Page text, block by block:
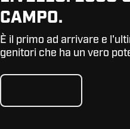
CAMPO.
È il primo ad arrivare e
genitori che ha un vero